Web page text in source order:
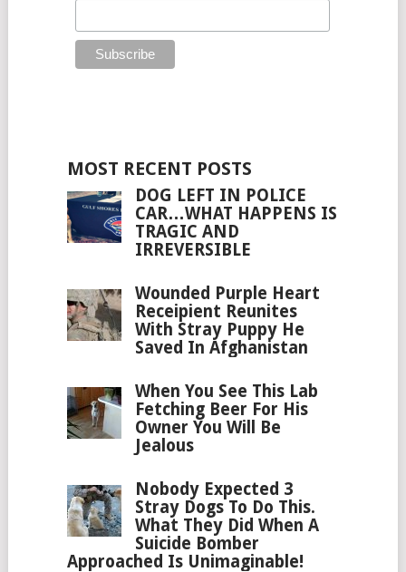
MOST RECENT POSTS
DOG LEFT IN POLICE
CAR…WHAT HAPPENS IS
TRAGIC AND
IRREVERSIBLE
Wounded Purple Heart
Receipient Reunites
With Stray Puppy He
Saved In Afghanistan
When You See This Lab
Fetching Beer For His
Owner You Will Be
Jealous
Nobody Expected 3
Stray Dogs To Do This.
What They Did When A
Suicide Bomber
Approached Is Unimaginable!